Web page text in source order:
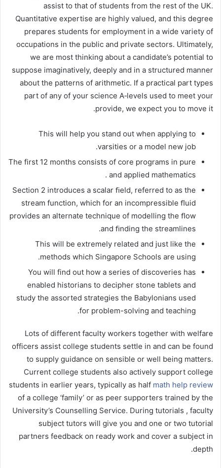
assist to that of students from the rest of the UK.
Quantitative expertise are highly valued, and this degree
prepares students for employment in a wide variety of
occupations in the public and private sectors. Ultimately,
we are most thinking about a candidate’s potential to
suppose imaginatively, deeply and in a structured manner
about the patterns of arithmetic. If a practical part types
part of any of your science A‐levels used to meet your
provide, we expect you to move it.
This will help you stand out when applying to
varsities or a model new job.
The first 12 months consists of core programs in pure
and applied mathematics .
Section 2 introduces a scalar ﬁeld, referred to as the
stream function, which for an incompressible ﬂuid
provides an alternate technique of modelling the ﬂow
and ﬁnding the streamlines.
This will be extremely related and just like the
methods which Singapore Schools are using.
You will find out how a series of discoveries has
enabled historians to decipher stone tablets and
study the assorted strategies the Babylonians used
for problem-solving and teaching.
Lots of different faculty workers together with welfare
officers assist college students settle in and can be found
to supply guidance on sensible or well being matters.
Current college students also actively support college
students in earlier years, typically as half math help review
of a college ‘family’ or as peer supporters trained by the
University’s Counselling Service. During tutorials , faculty
subject tutors will give you and one or two tutorial
partners feedback on ready work and cover a subject in
depth.